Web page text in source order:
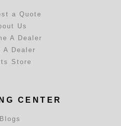
a Quote
Us
A Dealer
A Dealer
Store
CENTER
Blogs